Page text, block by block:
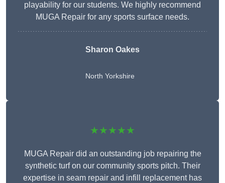
playability for our students. We highly recommend
MUGA Repair for any sports surface needs.
Sharon Oakes
North Yorkshire
★★★★★
MUGA Repair did an outstanding job repairing the
synthetic turf on our community sports pitch. Their
expertise in seam repair and infill replacement has